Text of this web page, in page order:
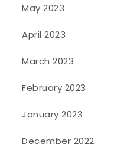
May 2023
April 2023
March 2023
February 2023
January 2023
December 2022